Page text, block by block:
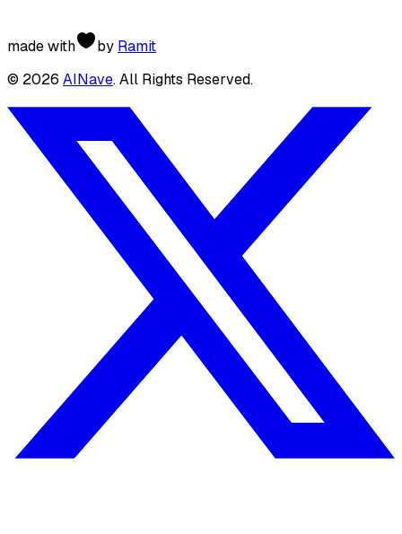
made with by Ramit
© 2026 AINave. All Rights Reserved.